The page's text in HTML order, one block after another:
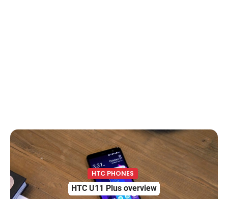
HTC PHONES
HTC U11 Plus overview